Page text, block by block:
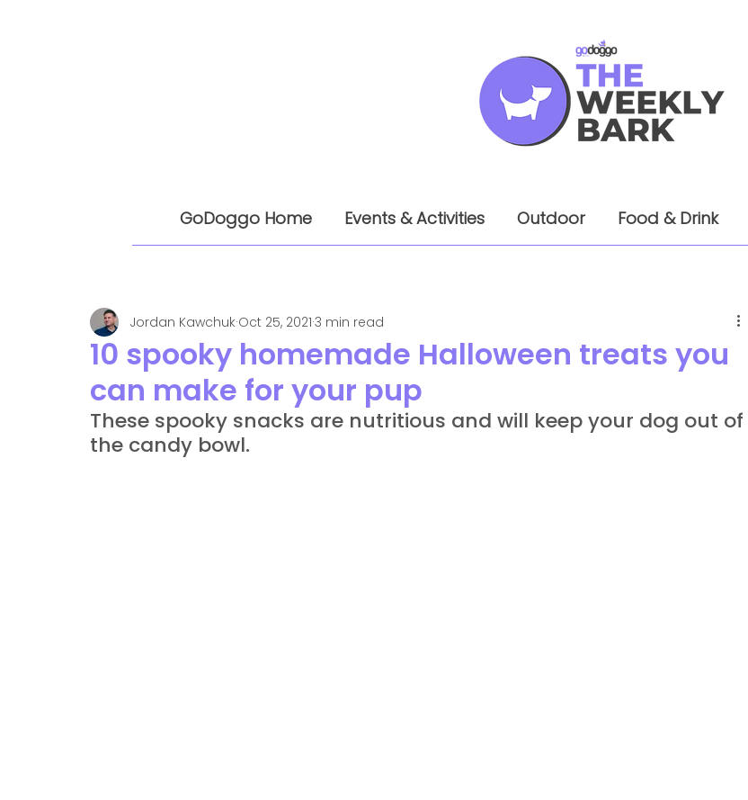
GoDoggo Home Events & Activities Outdoor Food & Drink
10 spooky homemade Halloween treats you
can make for your pup
Jordan Kawchuk Oct 25, 2021 3 min read
These spooky snacks are nutritious and will keep your dog out of
the candy bowl.